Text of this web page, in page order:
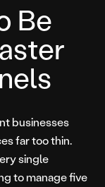
Be
businesses
far too thin.
single
to manage five